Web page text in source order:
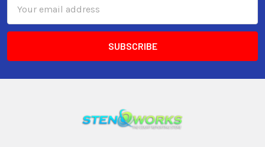
Address